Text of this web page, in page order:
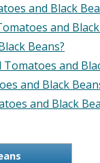
and Black
and Black
Beans?
and
and Black
and Black